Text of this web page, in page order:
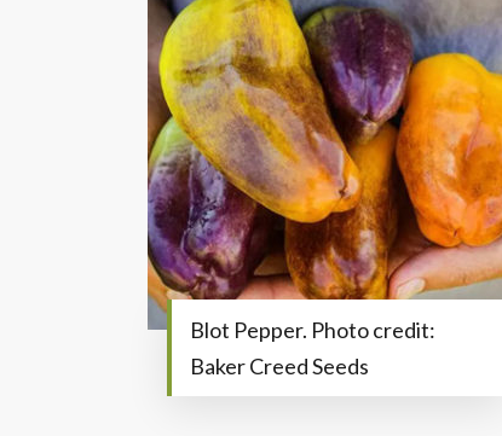
Blot Pepper. Photo credit:
Baker Creed Seeds